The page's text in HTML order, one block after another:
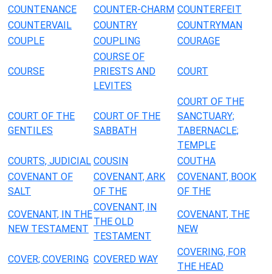
COUNTENANCE
COUNTER-CHARM COUNTERFEIT
COUNTERVAIL
COUNTRY
COUNTRYMAN
COUPLE
COUPLING COURAGE
COURSE
COURSE OF
PRIESTS AND
LEVITES
COURT
COURT OF THE
GENTILES
COURT OF THE
SABBATH
COURT OF THE
SANCTUARY;
TABERNACLE;
TEMPLE
COURTS, JUDICIAL COUSIN
COUTHA
COVENANT OF
SALT
COVENANT, ARK
OF THE
COVENANT, BOOK
OF THE
COVENANT, IN THE
NEW TESTAMENT
COVENANT, IN
THE OLD
TESTAMENT
COVENANT, THE
NEW
COVER; COVERING COVERED WAY
COVERING, FOR
THE HEAD